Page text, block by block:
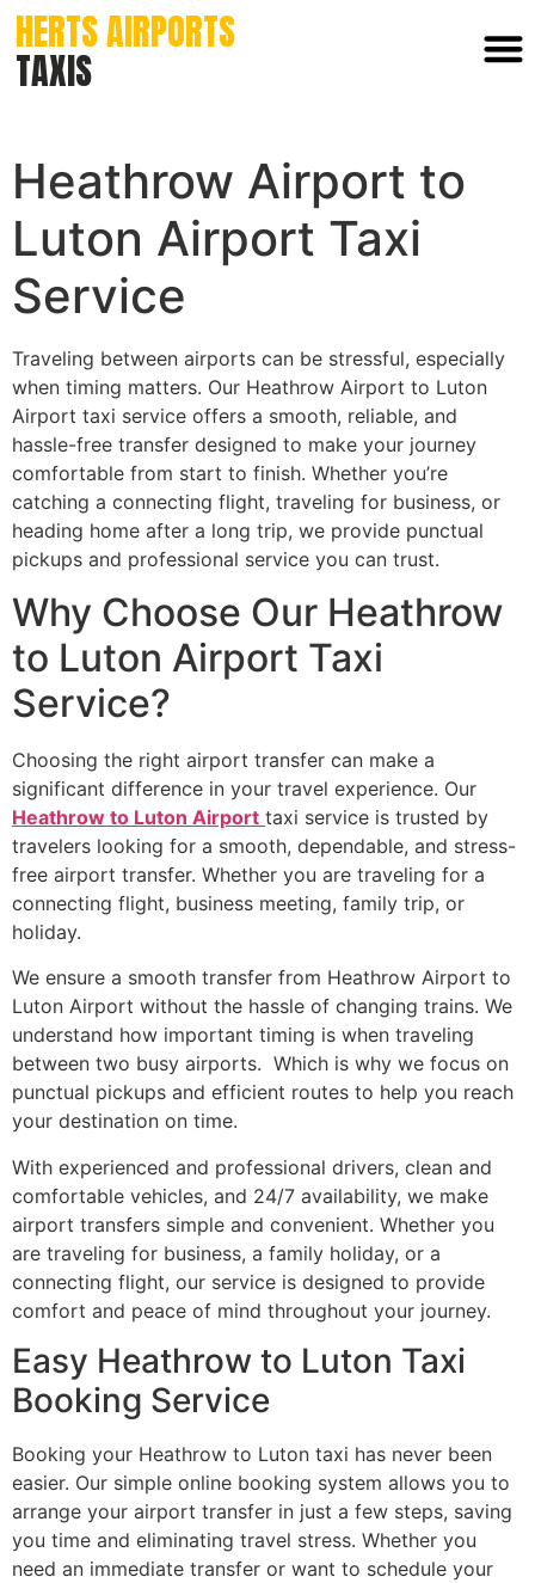
HERTS AIRPORTS
TAXIS
Heathrow Airport to
Luton Airport Taxi
Service
Traveling between airports can be stressful, especially
when timing matters. Our Heathrow Airport to Luton
Airport taxi service offers a smooth, reliable, and
hassle-free transfer designed to make your journey
comfortable from start to finish. Whether you’re
catching a connecting flight, traveling for business, or
heading home after a long trip, we provide punctual
pickups and professional service you can trust.
Why Choose Our Heathrow
to Luton Airport Taxi
Service?
Choosing the right airport transfer can make a
significant difference in your travel experience. Our
Heathrow to Luton Airport taxi service is trusted by
travelers looking for a smooth, dependable, and stress-
free airport transfer. Whether you are traveling for a
connecting flight, business meeting, family trip, or
holiday.
We ensure a smooth transfer from Heathrow Airport to
Luton Airport without the hassle of changing trains. We
understand how important timing is when traveling
between two busy airports. Which is why we focus on
punctual pickups and efficient routes to help you reach
your destination on time.
With experienced and professional drivers, clean and
comfortable vehicles, and 24/7 availability, we make
airport transfers simple and convenient. Whether you
are traveling for business, a family holiday, or a
connecting flight, our service is designed to provide
comfort and peace of mind throughout your journey.
Easy Heathrow to Luton Taxi
Booking Service
Booking your Heathrow to Luton taxi has never been
easier. Our simple online booking system allows you to
arrange your airport transfer in just a few steps, saving
you time and eliminating travel stress. Whether you
need an immediate transfer or want to schedule your